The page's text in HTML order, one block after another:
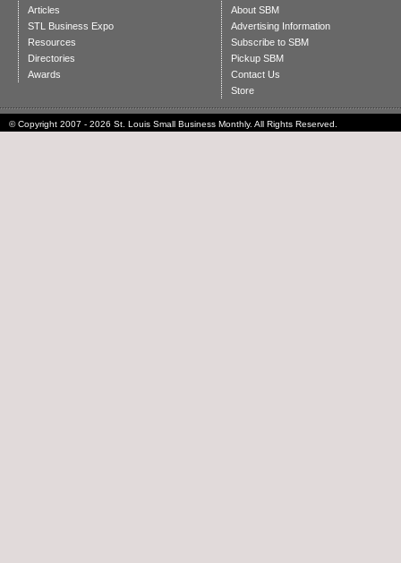
Articles
STL Business Expo
Resources
Directories
Awards
About SBM
Advertising Information
Subscribe to SBM
Pickup SBM
Contact Us
Store
© Copyright 2007 - 2026 St. Louis Small Business Monthly. All Rights Reserved.